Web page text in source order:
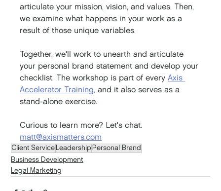
articulate your mission, vision, and values. Then,
we examine what happens in your work as a
result of those unique variables.
Together, we'll work to unearth and articulate
your personal brand statement and develop your
checklist. The workshop is part of every Axis
Accelerator Training, and it also serves as a
stand-alone exercise.
Curious to learn more? Let's chat.
matt@axismatters.com
Client Service Leadership Personal Brand
Business Development
Legal Marketing